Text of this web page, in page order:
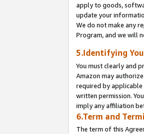
apply to goods,
update your
We do not make any
Program, and we will
5.Identifying
You must clearly and
Amazon may
required by applicable
written permission.
imply any affiliation
6.Term and
The term of this